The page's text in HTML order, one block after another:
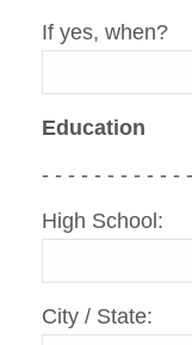
If yes, when?
Education
- - - - - - - - - - -
High School:
City / State: